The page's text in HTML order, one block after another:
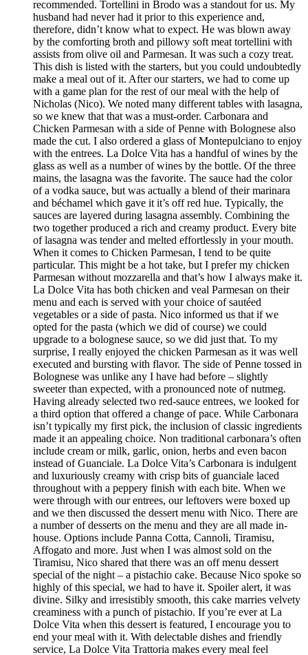
recommended. Tortellini in Brodo was a standout for us. My
husband had never had it prior to this experience and,
therefore, didn’t know what to expect. He was blown away
by the comforting broth and pillowy soft meat tortellini with
assists from olive oil and Parmesan. It was such a cozy treat.
This dish is listed with the starters, but you could undoubtedly
make a meal out of it. After our starters, we had to come up
with a game plan for the rest of our meal with the help of
Nicholas (Nico). We noted many different tables with lasagna,
so we knew that that was a must-order. Carbonara and
Chicken Parmesan with a side of Penne with Bolognese also
made the cut. I also ordered a glass of Montepulciano to enjoy
with the entrees. La Dolce Vita has a handful of wines by the
glass as well as a number of wines by the bottle. Of the three
mains, the lasagna was the favorite. The sauce had the color
of a vodka sauce, but was actually a blend of their marinara
and béchamel which gave it it’s off red hue. Typically, the
sauces are layered during lasagna assembly. Combining the
two together produced a rich and creamy product. Every bite
of lasagna was tender and melted effortlessly in your mouth.
When it comes to Chicken Parmesan, I tend to be quite
particular. This might be a hot take, but I prefer my chicken
Parmesan without mozzarella and that’s how I always make it.
La Dolce Vita has both chicken and veal Parmesan on their
menu and each is served with your choice of sautéed
vegetables or a side of pasta. Nico informed us that if we
opted for the pasta (which we did of course) we could
upgrade to a bolognese sauce, so we did just that. To my
surprise, I really enjoyed the chicken Parmesan as it was well
executed and bursting with flavor. The side of Penne tossed in
Bolognese was unlike any I have had before – slightly
sweeter than expected, with a pronounced note of nutmeg.
Having already selected two red-sauce entrees, we looked for
a third option that offered a change of pace. While Carbonara
isn’t typically my first pick, the inclusion of classic ingredients
made it an appealing choice. Non traditional carbonara’s often
include cream or milk, garlic, onion, herbs and even bacon
instead of Guanciale. La Dolce Vita’s Carbonara is indulgent
and luxuriously creamy with crisp bits of guanciale laced
throughout with a peppery finish with each bite. When we
were through with our entrees, our leftovers were boxed up
and we then discussed the dessert menu with Nico. There are
a number of desserts on the menu and they are all made in-
house. Options include Panna Cotta, Cannoli, Tiramisu,
Affogato and more. Just when I was almost sold on the
Tiramisu, Nico shared that there was an off menu dessert
special of the night – a pistachio cake. Because Nico spoke so
highly of this special, we had to have it. Spoiler alert, it was
divine. Silky and irresistibly smooth, this cake marries velvety
creaminess with a punch of pistachio. If you’re ever at La
Dolce Vita when this dessert is featured, I encourage you to
end your meal with it. With delectable dishes and friendly
service, La Dolce Vita Trattoria makes every meal feel